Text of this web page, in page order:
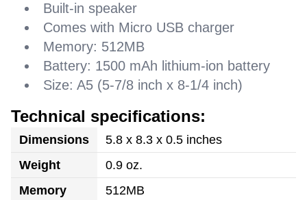
Built-in speaker
Comes with Micro USB charger
Memory: 512MB
Battery: 1500 mAh lithium-ion battery
Size: A5 (5-7/8 inch x 8-1/4 inch)
Technical specifications:
Dimensions
5.8 x 8.3 x 0.5 inches
Weight
0.9 oz.
Memory
512MB